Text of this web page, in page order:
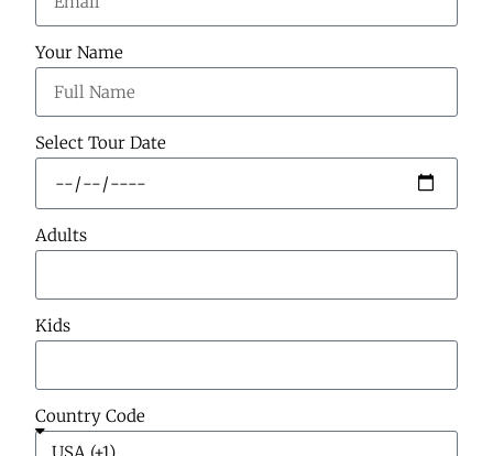
Your Name
Select Tour Date
Adults
Kids
Country Code